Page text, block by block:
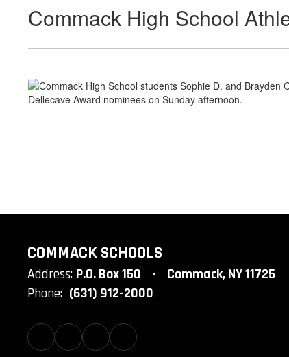
Commack High School
COMMACK SCHOOLS
Address: P.O. Box 150
Commack, NY 11725
Phone: (631) 912-2000